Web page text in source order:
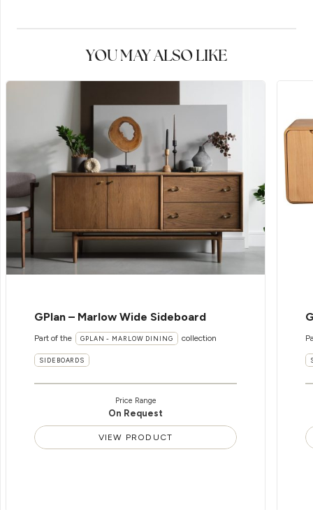
YOU MAY ALSO LIKE
GPlan – Marlow Wide Sideboard
Part of the GPLAN - MARLOW DINING collection
SIDEBOARDS
Price Range
On Request
VIEW PRODUCT